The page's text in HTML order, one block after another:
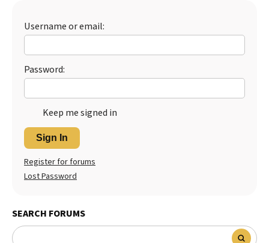
Username or email:
Password:
Keep me signed in
Sign In
Register for forums
Lost Password
SEARCH FORUMS